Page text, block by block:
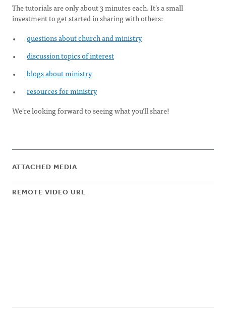
The tutorials are only about 3 minutes each. It’s a small
investment to get started in sharing with others:
questions about church and ministry
discussion topics of interest
blogs about ministry
resources for ministry
We’re looking forward to seeing what you’ll share!
ATTACHED MEDIA
REMOTE VIDEO URL